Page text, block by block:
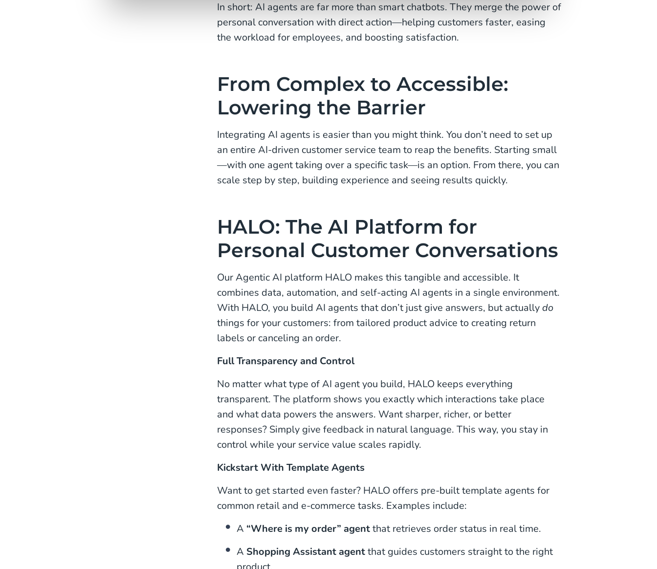
In short: AI agents are far more than smart chatbots. They merge the power of
personal conversation with direct action—helping customers faster, easing
the workload for employees, and boosting satisfaction.
From Complex to Accessible:
Lowering the Barrier
Integrating AI agents is easier than you might think. You don’t need to set up
an entire AI-driven customer service team to reap the benefits. Starting small
—with one agent taking over a specific task—is an option. From there, you can
scale step by step, building experience and seeing results quickly.
HALO: The AI Platform for
Personal Customer Conversations
Our Agentic AI platform HALO makes this tangible and accessible. It
combines data, automation, and self-acting AI agents in a single environment.
With HALO, you build AI agents that don’t just give answers, but actually do
things for your customers: from tailored product advice to creating return
labels or canceling an order.
Full Transparency and Control
No matter what type of AI agent you build, HALO keeps everything
transparent. The platform shows you exactly which interactions take place
and what data powers the answers. Want sharper, richer, or better
responses? Simply give feedback in natural language. This way, you stay in
control while your service value scales rapidly.
Kickstart With Template Agents
Want to get started even faster? HALO offers pre-built template agents for
common retail and e-commerce tasks. Examples include:
A “Where is my order” agentthat retrieves order status in real time.
A Shopping Assistant agentthat guides customers straight to the right